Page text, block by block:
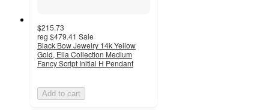
$215.73
reg $479.41 Sale
Black Bow Jewelry 14k Yellow
Gold, Ella Collection Medium
Fancy Script Initial H Pendant
Add to cart